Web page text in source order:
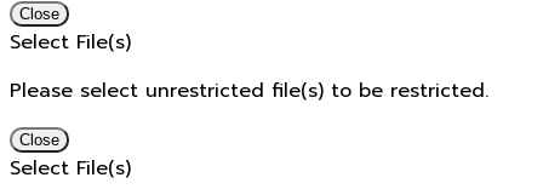
Close
Select File(s)
Please select unrestricted file(s) to be restricted.
Close
Select File(s)